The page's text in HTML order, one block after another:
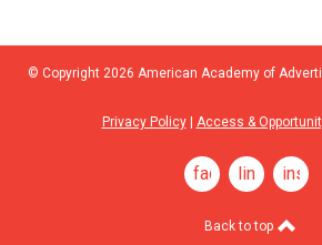
© Copyright 2026 American Academy of
Privacy Policy| Access &
facebooklinkedin
Back to top